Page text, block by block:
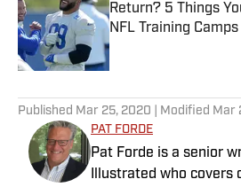
Return? 5 Things
NFL Training
Published by on Invalid
Published Mar 25, 2020 | Modified Mar
PAT FORDE
Pat Forde is a senior
Illustrated who covers